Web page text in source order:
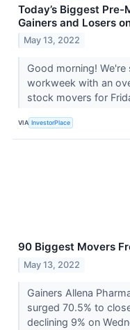
Today’s Biggest
Gainers and Losers
May 13, 2022
Good morning!
workweek with an
stock movers for
VIA InvestorPlace
90 Biggest Movers
May 13, 2022
Gainers Allena
surged 70.5% to
declining 9% on